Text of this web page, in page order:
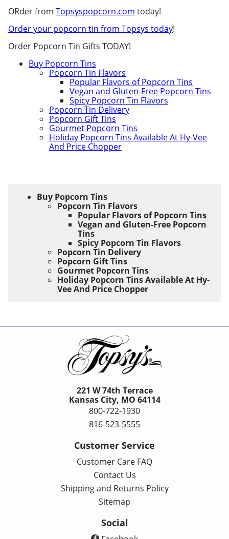
ORder from Topsyspopcorn.com today!
Order your popcorn tin from Topsys today!
Order Popcorn Tin Gifts TODAY!
Buy Popcorn Tins
Popcorn Tin Flavors
Popular Flavors of Popcorn Tins
Vegan and Gluten-Free Popcorn Tins
Spicy Popcorn Tin Flavors
Popcorn Tin Delivery
Popcorn Gift Tins
Gourmet Popcorn Tins
Holiday Popcorn Tins Available At Hy-Vee
And Price Chopper
Buy Popcorn Tins
Popcorn Tin Flavors
Popular Flavors of Popcorn Tins
Vegan and Gluten-Free Popcorn
Tins
Spicy Popcorn Tin Flavors
Popcorn Tin Delivery
Popcorn Gift Tins
Gourmet Popcorn Tins
Holiday Popcorn Tins Available At Hy-
Vee And Price Chopper
221 W 74th Terrace
Kansas City, MO 64114
800-722-1930
816-523-5555
Customer Service
Customer Care FAQ
Contact Us
Shipping and Returns Policy
Sitemap
Social